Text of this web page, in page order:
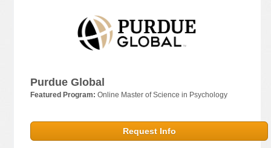
Purdue Global
Featured Program: Online Master of Science in Psychology
Request Info